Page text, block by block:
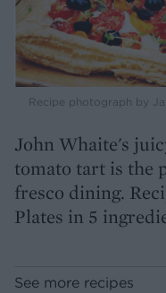
Recipe photograph by
John Whaite's
tomato tart is the
fresco dining.
Plates in 5
See more recipes